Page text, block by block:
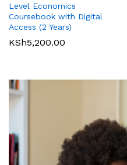
Level Economics
Coursebook with Digital
Access (2 Years)
KSh5,200.00
International GCSE (9-1)
Business Student Book
2,500.00